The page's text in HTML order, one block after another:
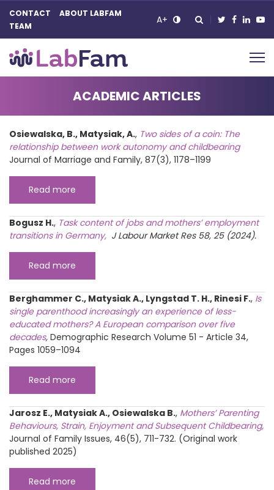
CONTACT
ABOUT LABFAM
TEAM
A+
Main Navigation
ACADEMIC ARTICLES
Osiewalska, B., Matysiak, A., Two sides of a coin: The
relationship between work autonomy and childbearing
Journal of Marriage and Family, 87(3), 1178–1199
Read more
Bogusz H., Task content of jobs and mothers’ employment
transitions in Germany, J Labour Market Res 58, 25 (2024).
Read more
Berghammer C., Matysiak A., Lyngstad T. H., Rinesi F., Is
single parenthood increasingly an experience of less-
educated mothers? A European comparison over five
decades, Demographic Research Volume 51 - Article 34,
Pages 1059–1094
Read more
Jarosz E., Matysiak A., Osiewalska B., Mothers’ Parenting
Behaviours, Strain, Enjoyment and Subsequent Childbearing,
Journal of Family Issues, 46(5), 711-732. (Original work
published 2025)
Read more